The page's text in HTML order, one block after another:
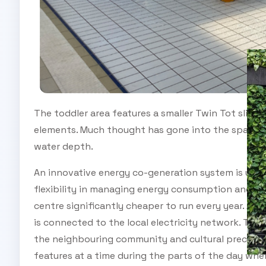
The toddler area features a smaller Twin Tot slide
elements. Much thought has gone into the
water depth.
An innovative energy co-generation system is
flexibility in managing energy consumption and
centre significantly cheaper to run every year. A
is connected to the local electricity network.
the neighbouring community and cultural
features at a time during the parts of the day